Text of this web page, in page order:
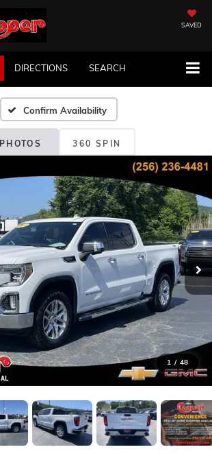
SAVED
DIRECTIONS SEARCH
Confirm Availability
PHOTOS 360 SPIN
1 / 48